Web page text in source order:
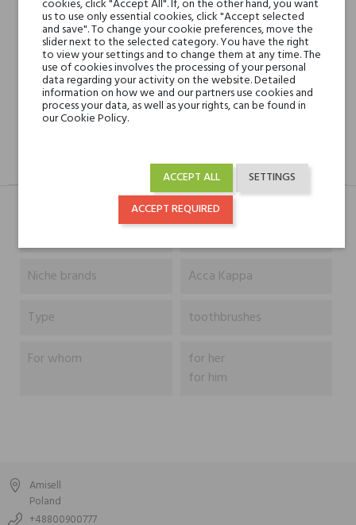
Shipping in 48H
30 days for return
GPSR REVIEWS(0)
Niche brands
Acca Kappa
Type
toothbrushes
For whom
for her
for him
Amisell
Poland
+48800900777
cookies, click "Accept All". If, on the other hand, you want
us to use only essential cookies, click "Accept selected
and save". To change your cookie preferences, move the
slider next to the selected category. You have the right
to view your settings and to change them at any time. The
use of cookies involves the processing of your personal
data regarding your activity on the website. Detailed
information on how we and our partners use cookies and
process your data, as well as your rights, can be found in
our Cookie Policy.
SETTINGS
ACCEPT ALL
ACCEPT REQUIRED